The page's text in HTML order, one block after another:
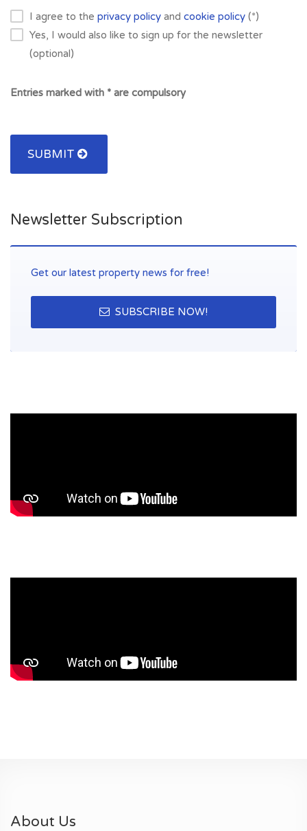
I agree to the privacy policy and cookie policy (*)
Yes, I would also like to sign up for the newsletter
(optional)
Entries marked with * are compulsory
SUBMIT
Newsletter Subscription
Get our latest property news for free!
SUBSCRIBE NOW!
About Us